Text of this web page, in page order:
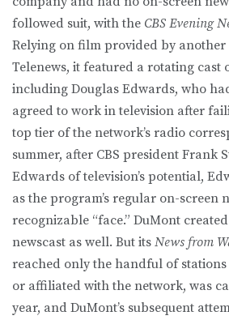
followed suit, with the CBS Evening
Relying on film provided by another
Telenews, it featured a rotating cast
including Douglas Edwards, who
agreed to work in television after
top tier of the network’s radio
summer, after CBS president Frank
Edwards of television’s potential,
as the program’s regular on-screen
recognizable “face.” DuMont
newscast as well. But its News from
reached only the handful of
or affiliated with the network, was
year, and DuMont’s subsequent